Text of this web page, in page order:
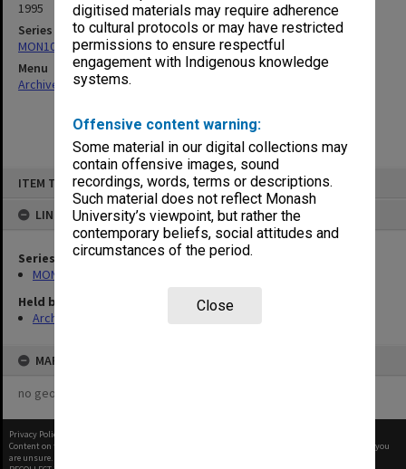
digitised materials may require adherence
to cultural protocols or may have restricted
permissions to ensure respectful
engagement with Indigenous knowledge
systems.
Offensive content warning:
Some material in our digital collections may
contain offensive images, sound
recordings, words, terms or descriptions.
Such material does not reflect Monash
University’s viewpoint, but rather the
contemporary beliefs, social attitudes and
circumstances of the period.
Close
ITEM TYPE: ITEM
LINKED TO
Series
MON1068: Subject files
Held by
Archives
MAP
no geotags or polygons yet
1995
Series
MON1068: Subject files
Menu
Archives Collections|
Privacy Policy
Content on this site may be subject to Copyright, please
before any reuse if you
are unsure.